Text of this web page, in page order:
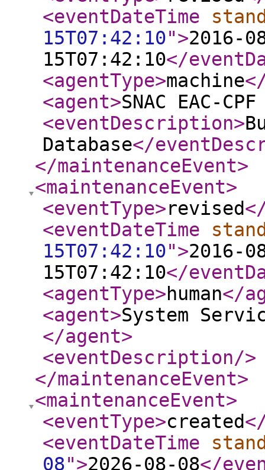
<eventDateTime
15T07:42:10">2016-
15T07:42:10</
<agentType>machine
<agent>SNAC EAC-
<eventDescription>
Database</
</maintenanceEvent>
<maintenanceEvent>
<eventType>revised
<eventDateTime
15T07:42:10">2016-
15T07:42:10</
<agentType>human</
<agent>System
</agent>
<eventDescription/>
</maintenanceEvent>
<maintenanceEvent>
<eventType>created
<eventDateTime
08">2026-08-08</